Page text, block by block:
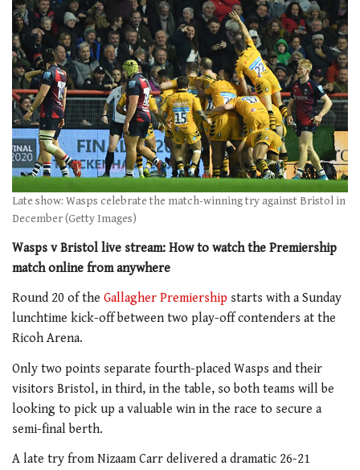
Late show: Wasps celebrate the match-winning try against Bristol in
December (Getty Images)
Wasps v Bristol live stream: How to watch the Premiership
match online from anywhere
Round 20 of the Gallagher Premiership starts with a Sunday
lunchtime kick-off between two play-off contenders at the
Ricoh Arena.
Only two points separate fourth-placed Wasps and their
visitors Bristol, in third, in the table, so both teams will be
looking to pick up a valuable win in the race to secure a
semi-final berth.
A late try from Nizaam Carr delivered a dramatic 26-21